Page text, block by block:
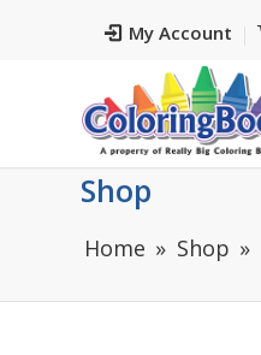
My Account
Shop
Home Shop